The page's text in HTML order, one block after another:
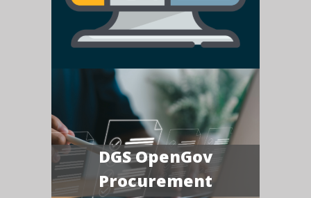
DGS OpenGov
Procurement